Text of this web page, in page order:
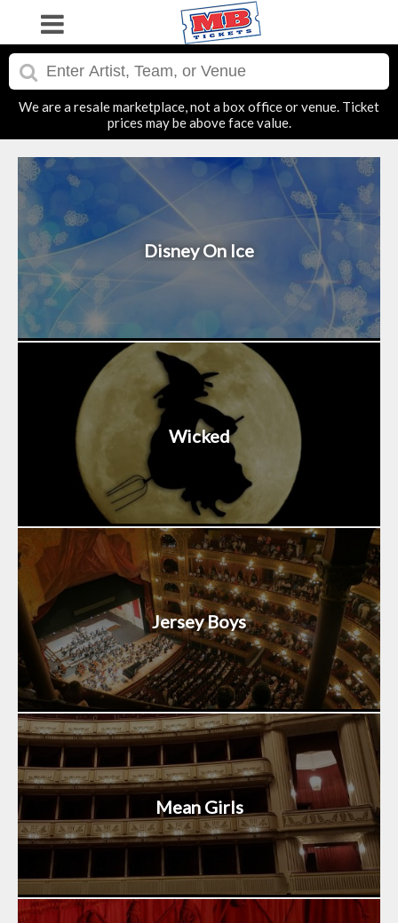
We are a resale marketplace, not a box office or venue. Ticket
prices may be above face value.
Disney On Ice
Wicked
Jersey Boys
Mean Girls